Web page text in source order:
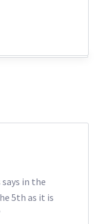
in the
5th as it is